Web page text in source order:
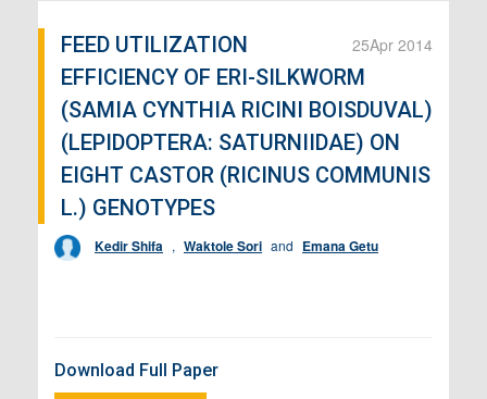
25Apr 2014
FEED UTILIZATION
EFFICIENCY OF ERI-SILKWORM
(SAMIA CYNTHIA RICINI BOISDUVAL)
(LEPIDOPTERA: SATURNIIDAE) ON
EIGHT CASTOR (RICINUS COMMUNIS
L.) GENOTYPES
Kedir Shifa , Waktole Sori and Emana Getu
Download Full Paper